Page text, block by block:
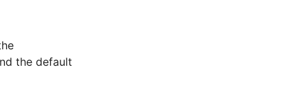
the default